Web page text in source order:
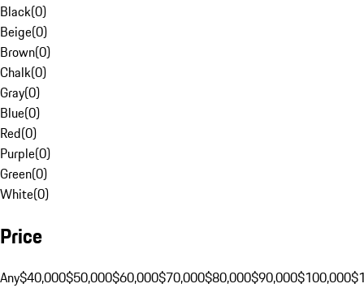
Black(0)
Beige(0)
Brown(0)
Chalk(0)
Gray(0)
Blue(0)
Red(0)
Purple(0)
Green(0)
White(0)
Price
Any$40,000$50,000$60,000$70,000$80,000$90,000$100,000